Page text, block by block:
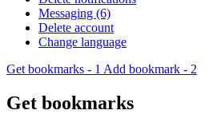
Messaging (6)
Delete account
Change language
Get bookmarks - 1 Add bookmark - 2
Get bookmarks